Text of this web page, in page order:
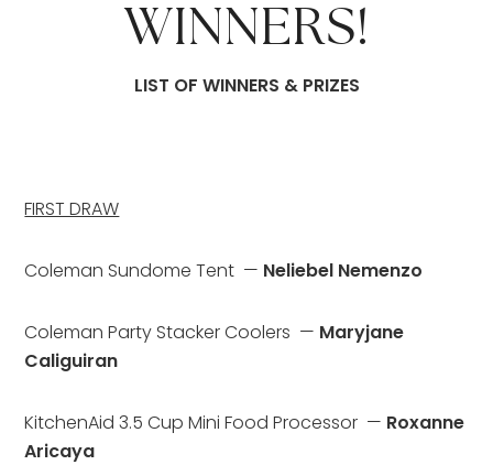
WINNERS!
LIST OF WINNERS & PRIZES
FIRST DRAW
Coleman Sundome Tent  — Neliebel Nemenzo
Coleman Party Stacker Coolers  — Maryjane
Caliguiran
KitchenAid 3.5 Cup Mini Food Processor  — Roxanne
Aricaya